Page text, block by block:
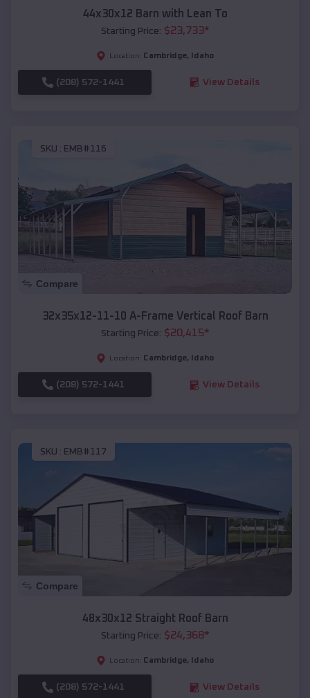
44x30x12 Barn with Lean To
Starting Price: $23,733*
Location: Cambridge, Idaho
(208) 572-1441 View Details
SKU : EMB#116
Compare
32x35x12-11-10 A-Frame Vertical Roof Barn
Starting Price: $20,415*
Location: Cambridge, Idaho
(208) 572-1441 View Details
SKU : EMB#117
Compare
48x30x12 Straight Roof Barn
Starting Price: $24,368*
Location: Cambridge, Idaho
(208) 572-1441 View Details